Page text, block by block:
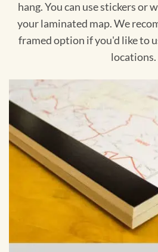
hang. You can use stickers or
your laminated map. We
framed option if you'd like to
locations.